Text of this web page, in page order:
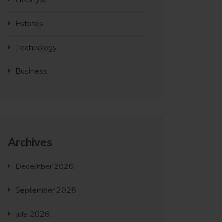
Estates
Technology
Business
Archives
December 2026
September 2026
July 2026